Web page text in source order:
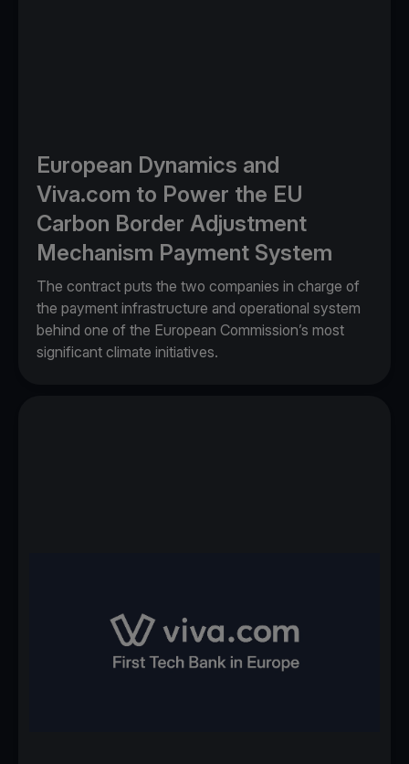
European Dynamics and
Viva.com to Power the EU
Carbon Border Adjustment
Mechanism Payment System
The contract puts the two companies in charge of
the payment infrastructure and operational system
behind one of the European Commission’s most
significant climate initiatives.